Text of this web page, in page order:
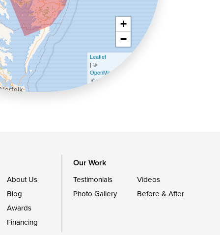
+
−
Leaflet
| ©
OpenMapTiles
©
About Us
Blog
Awards
Financing
Our Work
Testimonials
Videos
Photo Gallery
Before & After